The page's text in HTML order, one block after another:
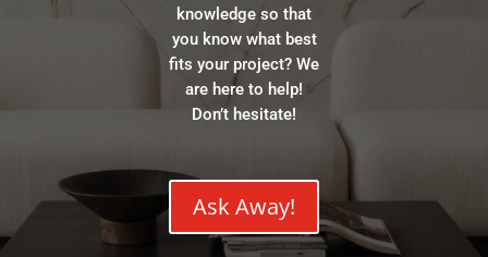
knowledge so that
you know what best
fits your project? We
are here to help!
Don’t hesitate!
Ask Away!